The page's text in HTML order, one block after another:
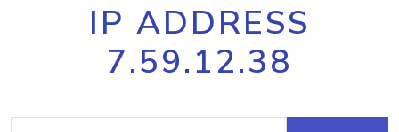
IP ADDRESS
7.59.12.38